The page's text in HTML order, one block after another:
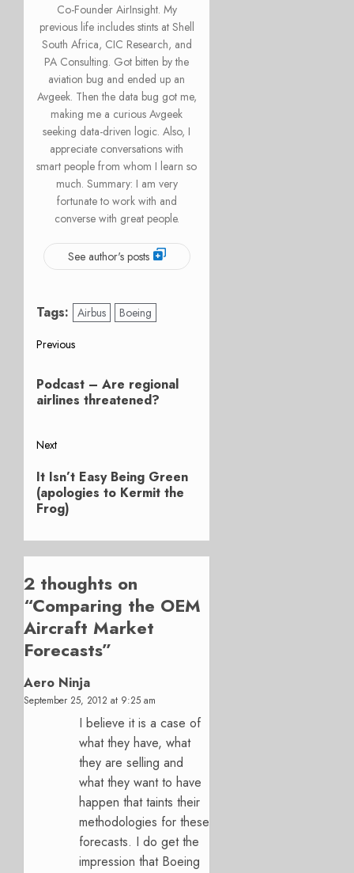
Co-Founder AirInsight. My
previous life includes stints at Shell
South Africa, CIC Research, and
PA Consulting. Got bitten by the
aviation bug and ended up an
Avgeek. Then the data bug got me,
making me a curious Avgeek
seeking data-driven logic. Also, I
appreciate conversations with
smart people from whom I learn so
much. Summary: I am very
fortunate to work with and
converse with great people.
See author's posts
Tags: Airbus Boeing
Post
navigation
Previous
post:
Podcast – Are regional
airlines threatened?
Next
Next
post:
It Isn’t Easy Being Green
(apologies to Kermit the
Frog)
2 thoughts on
“Comparing the OEM
Aircraft Market
Forecasts”
Aero Ninja
September 25, 2012 at 9:25 am
I believe it is a case of
what they have, what
they are selling and
what they want to have
happen that taints their
methodologies for these
forecasts. I do get the
impression that Boeing